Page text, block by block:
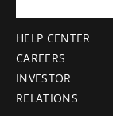
HELP CENTER
CAREERS
INVESTOR
RELATIONS